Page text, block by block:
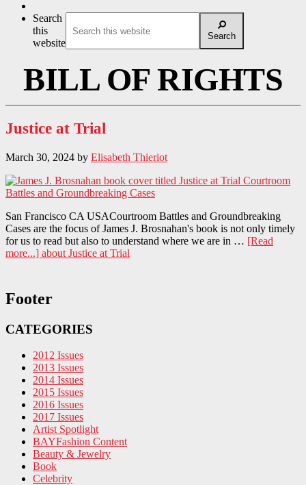
Search
this
website
Search
BILL OF RIGHTS
Justice at Trial
March 30, 2024 by Elisabeth Thieriot
San Francisco CA USACourtroom Battles and Groundbreaking
Cases are the focus of James J. Brosnahan's book is not only timely
for us to read but also to understand where we are in … [Read
more...] about Justice at Trial
Footer
CATEGORIES
2012 Issues
2013 Issues
2014 Issues
2015 Issues
2016 Issues
2017 Issues
Artist Spotlight
BAYFashion Content
Beauty & Jewelry
Book
Celebrity